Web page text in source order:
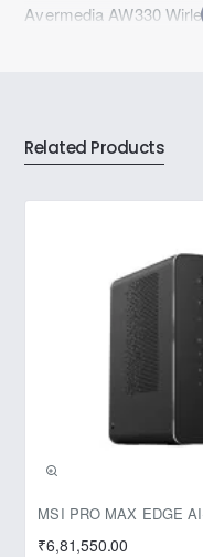
Avermedia AW330
Related Products
₹6,81,550.00